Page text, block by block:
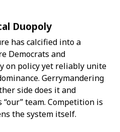
Duopoly
has calcified into a
Democrats and
on policy yet reliably unite
Gerrymandering
side does it and
team. Competition is
the system itself.